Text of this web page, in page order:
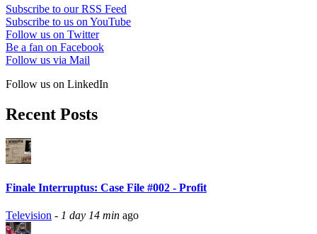
Subscribe to our RSS Feed
Subscribe to us on YouTube
Follow us on Twitter
Be a fan on Facebook
Follow us via Mail
Follow us on LinkedIn
Recent Posts
Finale Interruptus: Case File #002 - Profit
Television - 1 day 14 min ago